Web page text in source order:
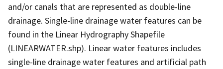
and/or canals that are represented as double-line
drainage. Single-line drainage water features can be
found in the Linear Hydrography Shapefile
(LINEARWATER.shp). Linear water features includes
single-line drainage water features and artificial path